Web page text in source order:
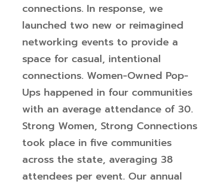
connections. In response, we
launched two new or reimagined
networking events to provide a
space for casual, intentional
connections. Women-Owned Pop-
Ups happened in four communities
with an average attendance of 30.
Strong Women, Strong Connections
took place in five communities
across the state, averaging 38
attendees per event. Our annual